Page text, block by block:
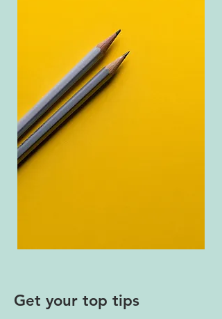
Get your top tips